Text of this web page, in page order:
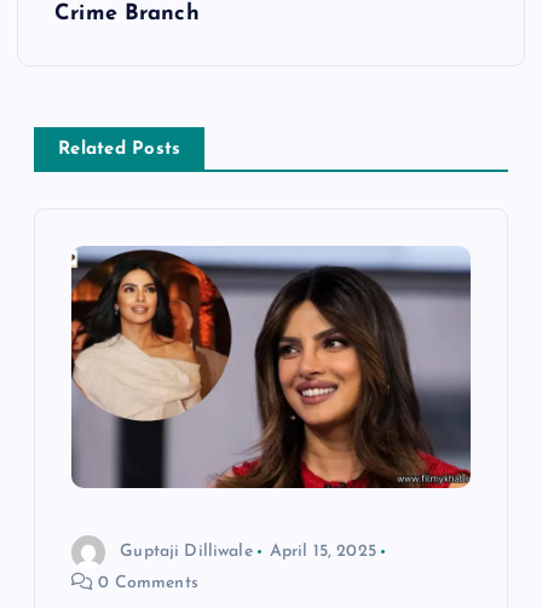
Crime Branch
Related Posts
Guptaji Dilliwale
April 15, 2025
0 Comments